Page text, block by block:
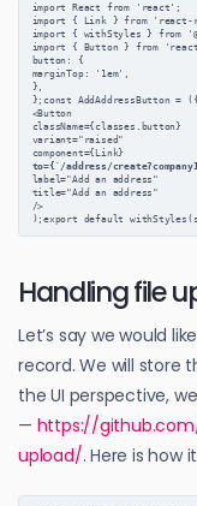
import React from 'react';
import { Link } from 'react-
import { withStyles } from
import { Button } from
button: {
marginTop: '1em',
},
};const AddAddressButton
<Button
className={classes.button}
variant="raised"
component={Link}
to={`/address/
label="Add an address"
title="Add an address"
/>
);export default
Handling file
Let’s say we would
record. We will store
the UI perspective,
— https://
upload/. Here is how